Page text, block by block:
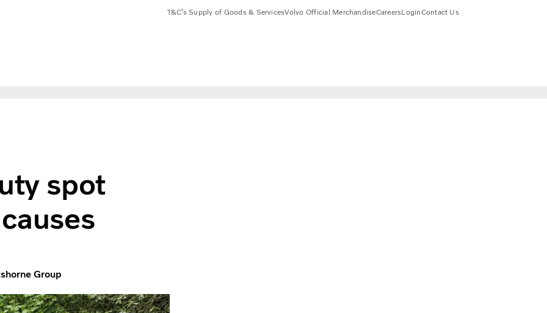
T&C’s Supply of Goods & ServicesVolvo Official MerchandiseCareersLoginContact Us
spot
Group